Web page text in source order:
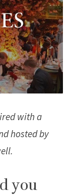
with a
hosted by
you